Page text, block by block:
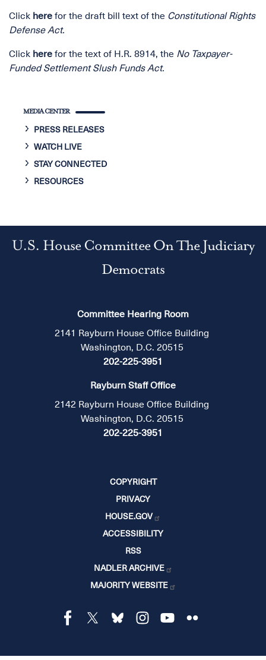
Click here for the draft bill text of the Constitutional Rights
Defense Act.
Click here for the text of H.R. 8914, the No Taxpayer-
Funded Settlement Slush Funds Act.
MEDIA CENTER
PRESS RELEASES
WATCH LIVE
STAY CONNECTED
RESOURCES
U.S. House Committee On The Judiciary
Democrats
Committee Hearing Room
2141 Rayburn House Office Building
Washington, D.C. 20515
202-225-3951
Rayburn Staff Office
2142 Rayburn House Office Building
Washington, D.C. 20515
202-225-3951
COPYRIGHT
PRIVACY
HOUSE.GOV
ACCESSIBILITY
RSS
NADLER ARCHIVE
MAJORITY WEBSITE